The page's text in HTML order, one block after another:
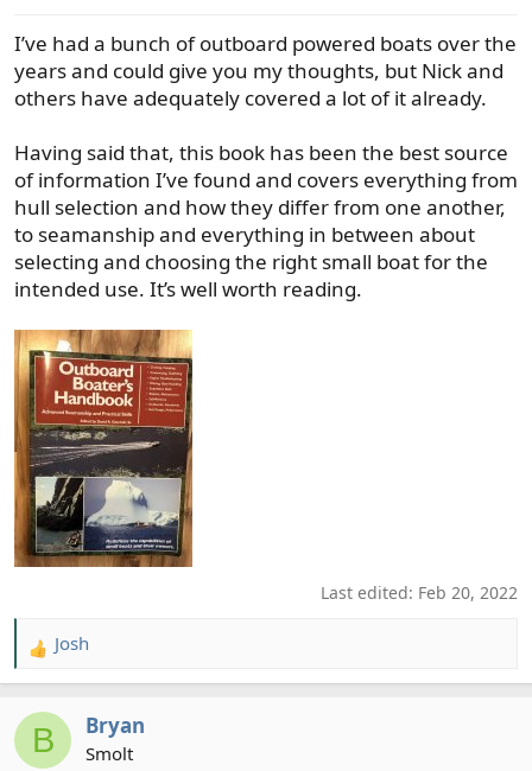
The hard part about finding a boat that checks the boxes
you've laid out is there just isn't a ton of that style of boat
in this area. They aren't terribly popular. There's a ton of
super cool aluminum bay boats out there, which would
here would be difficult. You'd likely have to be willing to
travel somewhere to pick one up, which would add a
new layer to the PIA factor of boat shopping.
Anyway, just some rambling thoughts!
I’ve had a bunch of outboard powered boats over the
years and could give you my thoughts, but Nick and
others have adequately covered a lot of it already.
Having said that, this book has been the best source
of information I’ve found and covers everything from
hull selection and how they differ from one another,
to seamanship and everything in between about
selecting and choosing the right small boat for the
intended use. It’s well worth reading.
Last edited: Feb 20, 2022
R
e
c
Josh
B Bryan
Smolt